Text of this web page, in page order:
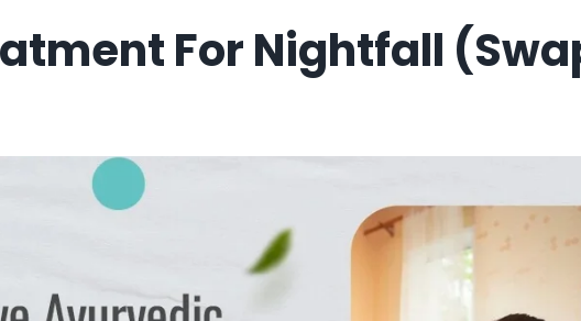
For Nightfall